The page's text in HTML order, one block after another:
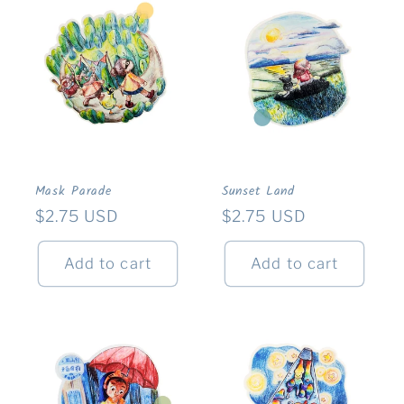
Mask Parade
Regular
price
$2.75 USD
Add to cart
Sunset Land
Regular
price
$2.75 USD
Add to cart